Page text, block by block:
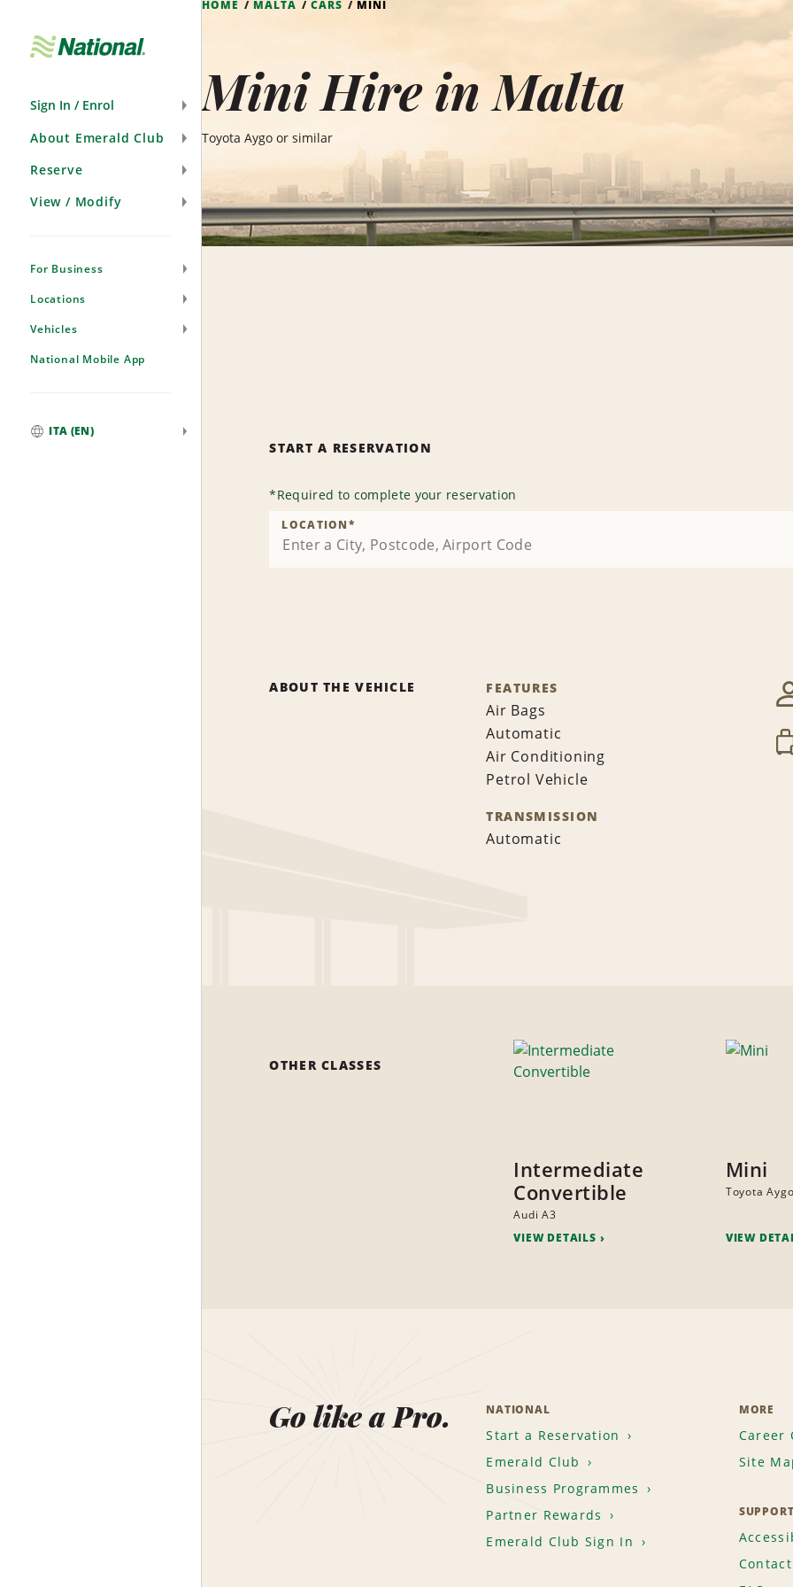
Sign In / Enrol
About Emerald Club
Reserve
View / Modify
For Business
Locations
Vehicles
National Mobile App
ITA (EN)
HOME MALTA CARS MINI
Mini Hire in Malta
Toyota Aygo or similar
START A RESERVATION
*Required to complete your reservation
LOCATION*
ABOUT THE VEHICLE FEATURES
Air Bags
Automatic
Air Conditioning
Petrol Vehicle
TRANSMISSION
Automatic
OTHER CLASSES
Intermediate
Convertible
Audi A3
VIEW DETAILS
Mini
Toyota
VIEW
Go like a Pro. NATIONAL
Start a Reservation
Emerald Club
Business Programmes
Partner Rewards
Emerald Club Sign In
MORE
Career
Site